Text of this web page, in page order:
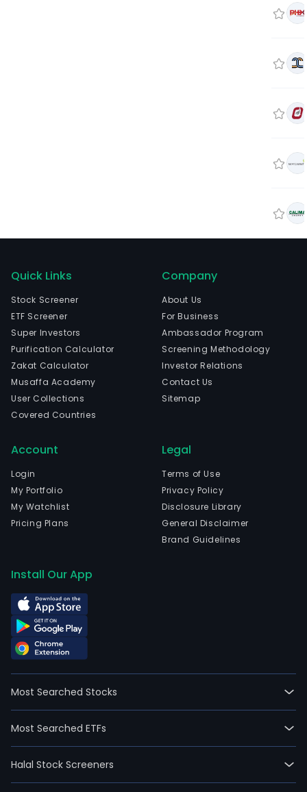
Quick Links
Stock Screener
ETF Screener
Super Investors
Purification Calculator
Zakat Calculator
Musaffa Academy
User Collections
Covered Countries
Company
About Us
For Business
Ambassador Program
Screening Methodology
Investor Relations
Contact Us
Sitemap
Account
Login
My Portfolio
My Watchlist
Pricing Plans
Legal
Terms of Use
Privacy Policy
Disclosure Library
General Disclaimer
Brand Guidelines
Install Our App
Most Searched Stocks
Most Searched ETFs
Halal Stock Screeners